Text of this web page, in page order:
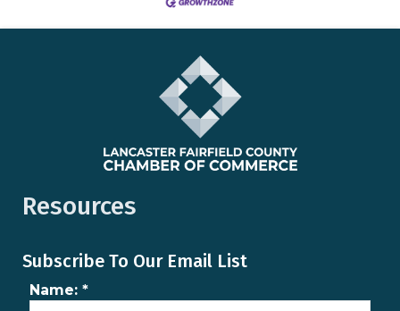
Resources
Subscribe To Our Email List
Name: *